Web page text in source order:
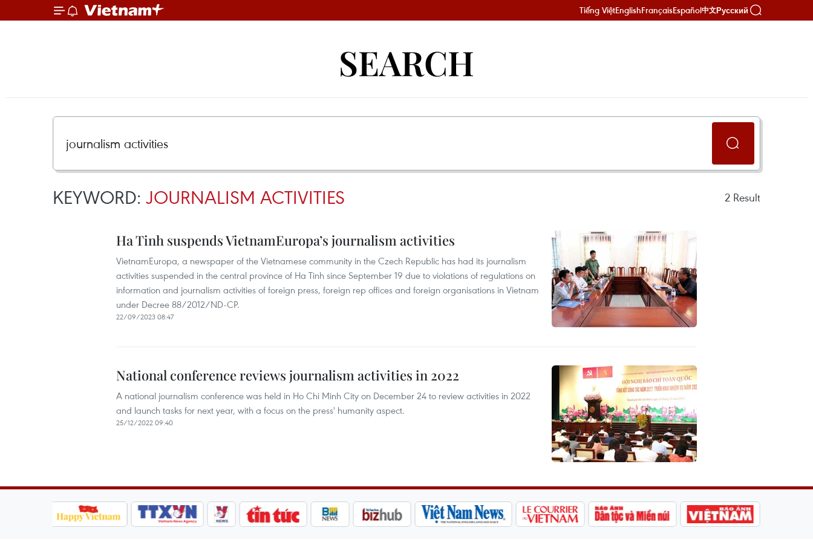
Tiếng ViệtEnglishFrançaisEspañol中文Русский
SEARCH
KEYWORD: JOURNALISM ACTIVITIES 2 Result
Ha Tinh suspends VietnamEuropa’s journalism activities
VietnamEuropa, a newspaper of the Vietnamese community in the Czech Republic has had its journalism
activities suspended in the central province of Ha Tinh since September 19 due to violations of regulations on
information and journalism activities of foreign press, foreign rep offices and foreign organisations in Vietnam
under Decree 88/2012/ND-CP. ​
22/09/2023 08:47
National conference reviews journalism activities in 2022
A national journalism conference was held in Ho Chi Minh City on December 24 to review activities in 2022
and launch tasks for next year, with a focus on the press' humanity aspect.
25/12/2022 09:40